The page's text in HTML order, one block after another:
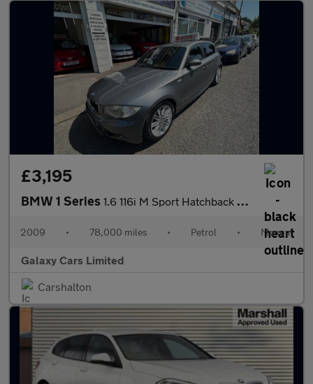
£3,195
BMW 1 Series 1.6 116i M Sport Hatchback 5dr Petrol Manual Euro 4 (122 bhp)
2009 • 78,000 miles • Petrol • Manual
Galaxy Cars Limited
Carshalton